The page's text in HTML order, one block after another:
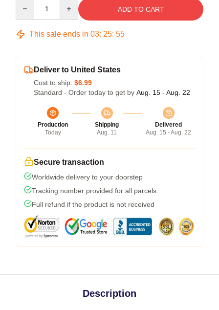
ADD TO CART
This sale ends in 03: 25: 54
Deliver to United States
Cost to ship: $6.99
Standard - Order today to get by Aug. 15 - Aug. 22
Production
Today
Shipping
Aug. 11
Delivered
Aug. 15 - Aug. 22
Secure transaction
Worldwide delivery to your doorstep
Tracking number provided for all parcels
Full refund if the product is not received
Description